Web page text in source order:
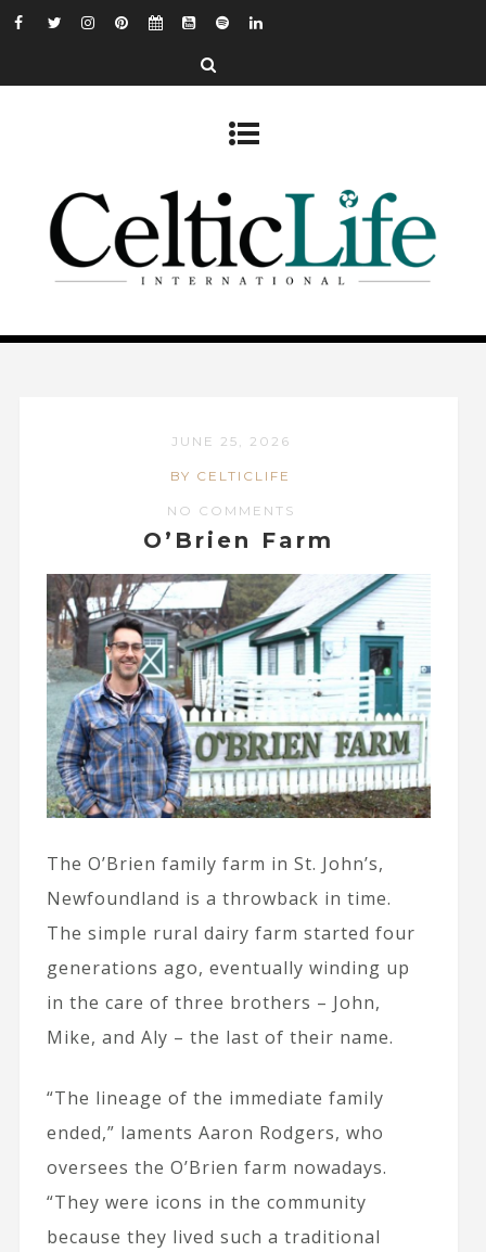
JUNE 25, 2026
BY CELTICLIFE
NO COMMENTS
O’Brien Farm
The O’Brien family farm in St. John’s,
Newfoundland is a throwback in time.
The simple rural dairy farm started four
generations ago, eventually winding up
in the care of three brothers – John,
Mike, and Aly – the last of their name.
“The lineage of the immediate family
ended,” laments Aaron Rodgers, who
oversees the O’Brien farm nowadays.
“They were icons in the community
because they lived such a traditional